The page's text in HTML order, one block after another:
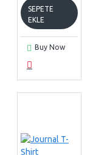
SEPETE
EKLE
Buy Now